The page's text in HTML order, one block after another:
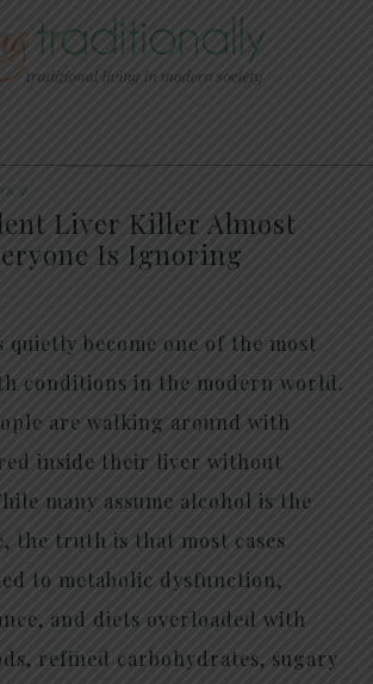
V
Liver Killer Almost
Is Ignoring
quietly become one of the most
conditions in the modern world.
are walking around with
inside their liver without
many assume alcohol is the
the truth is that most cases
to metabolic dysfunction,
and diets overloaded with
refined carbohydrates, sugary